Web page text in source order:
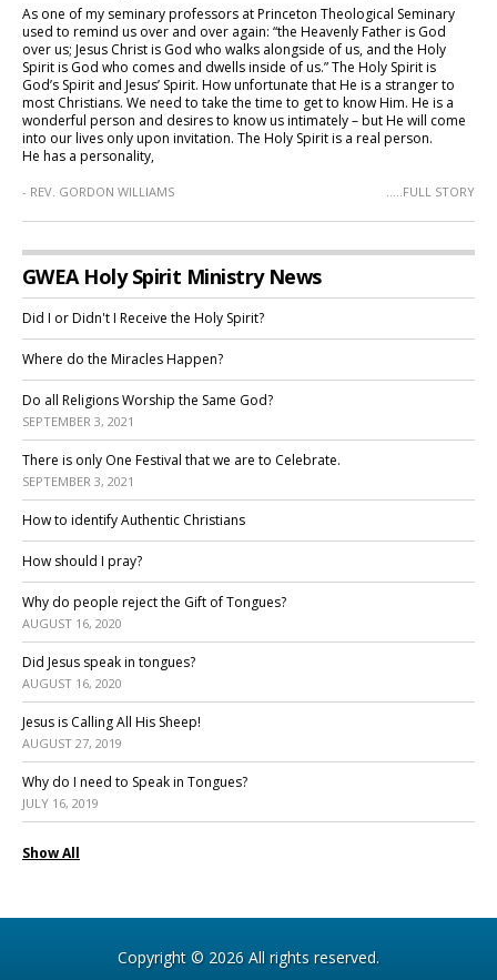
As one of my seminary professors at Princeton Theological Seminary
used to remind us over and over again: “the Heavenly Father is God
over us; Jesus Christ is God who walks alongside of us, and the Holy
Spirit is God who comes and dwells inside of us.” The Holy Spirit is
God’s Spirit and Jesus’ Spirit. How unfortunate that He is a stranger to
most Christians. We need to take the time to get to know Him. He is a
wonderful person and desires to know us intimately – but He will come
into our lives only upon invitation. The Holy Spirit is a real person.
He has a personality,
- REV. GORDON WILLIAMS .....FULL STORY
GWEA Holy Spirit Ministry News
Did I or Didn't I Receive the Holy Spirit?
Where do the Miracles Happen?
Do all Religions Worship the Same God?
SEPTEMBER 3, 2021
There is only One Festival that we are to Celebrate.
SEPTEMBER 3, 2021
How to identify Authentic Christians
How should I pray?
Why do people reject the Gift of Tongues?
AUGUST 16, 2020
Did Jesus speak in tongues?
AUGUST 16, 2020
Jesus is Calling All His Sheep!
AUGUST 27, 2019
Why do I need to Speak in Tongues?
JULY 16, 2019
Show All
Copyright © 2026 All rights reserved.